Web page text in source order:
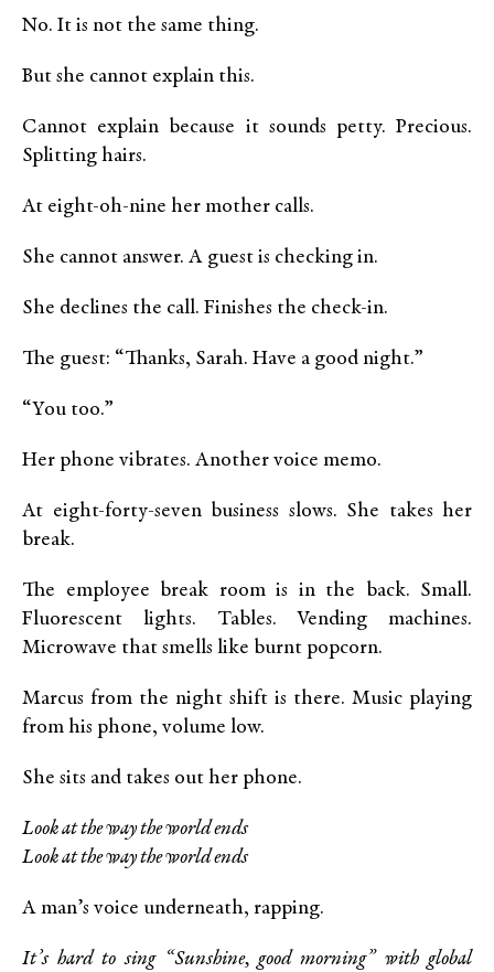
No. It is not the same thing.
But she cannot explain this.
Cannot explain because it sounds petty. Precious.
Splitting hairs.
At eight-oh-nine her mother calls.
She cannot answer. A guest is checking in.
She declines the call. Finishes the check-in.
The guest: “Thanks, Sarah. Have a good night.”
“You too.”
Her phone vibrates. Another voice memo.
At eight-forty-seven business slows. She takes her
break.
The employee break room is in the back. Small.
Fluorescent lights. Tables. Vending machines.
Microwave that smells like burnt popcorn.
Marcus from the night shift is there. Music playing
from his phone, volume low.
She sits and takes out her phone.
Look at the way the world ends
Look at the way the world ends
A man’s voice underneath, rapping.
It’s hard to sing “Sunshine, good morning” with global